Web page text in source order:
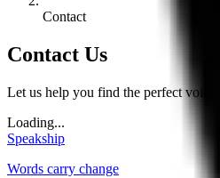
Contact
Contact Us
Let us help you find the perfect voice
Loading...
Speakship
Words carry change